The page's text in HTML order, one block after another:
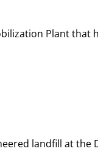
Plant that
landfill at the